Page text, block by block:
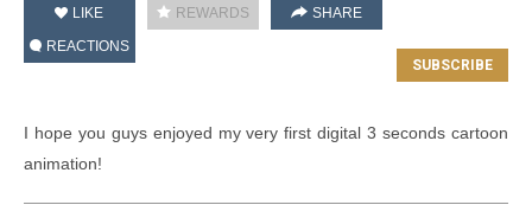
LIKE REWARDS
SHARE
REACTIONS
I hope you guys enjoyed my very first digital 3 seconds cartoon
animation!